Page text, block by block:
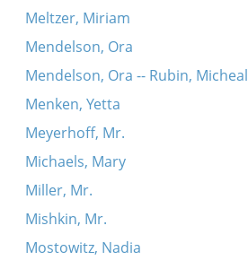
Meltzer, Miriam
Mendelson, Ora
Mendelson, Ora -- Rubin, Micheal
Menken, Yetta
Meyerhoff, Mr.
Michaels, Mary
Miller, Mr.
Mishkin, Mr.
Mostowitz, Nadia